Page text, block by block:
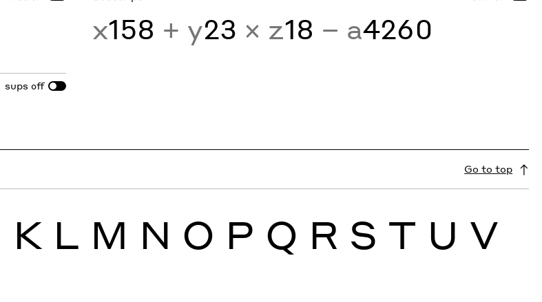
x158 + y23 × z18 − a4260
sups off
Go to top
K L M N O P Q R S T U V